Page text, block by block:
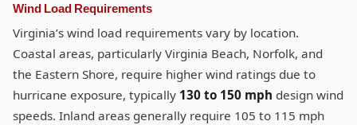
Wind Load Requirements
Virginia’s wind load requirements vary by location.
Coastal areas, particularly Virginia Beach, Norfolk, and
the Eastern Shore, require higher wind ratings due to
hurricane exposure, typically 130 to 150 mph design wind
speeds. Inland areas generally require 105 to 115 mph